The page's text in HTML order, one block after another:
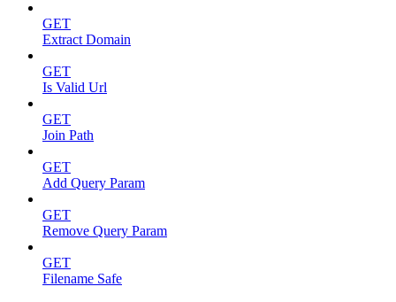
GET
Extract Domain
GET
Is Valid Url
GET
Join Path
GET
Add Query Param
GET
Remove Query Param
GET
Filename Safe